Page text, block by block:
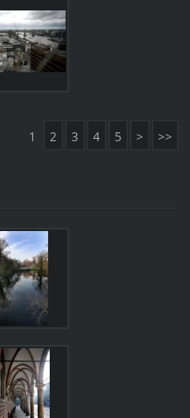
1 2 3 4 5 > >>